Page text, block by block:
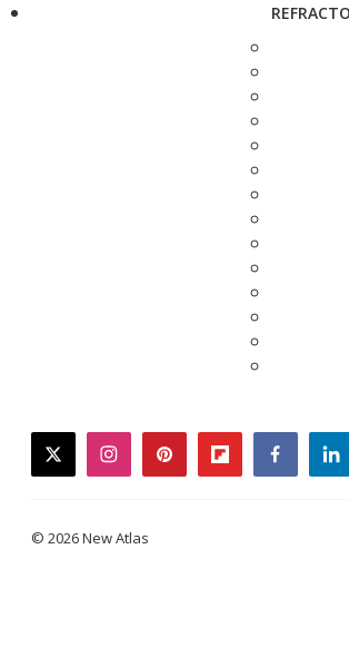
twitterinstagrampinterestflipboardfacebook
© 2026 New Atlas